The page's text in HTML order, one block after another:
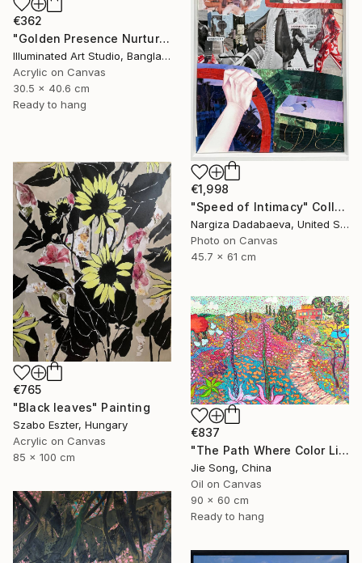
€362
"Golden Presence Nurtures Green Grace" Painting
Illuminated Art Studio, Bangladesh
Acrylic on Canvas
30.5 x 40.6 cm
Ready to hang
€1,998
"Speed of Intimacy" Collage
Nargiza Dadabaeva, United States
Photo on Canvas
45.7 x 61 cm
€765
"Black leaves" Painting
Szabo Eszter, Hungary
Acrylic on Canvas
85 x 100 cm
€837
"The Path Where Color Lives" Painting
Jie Song, China
Oil on Canvas
90 x 60 cm
Ready to hang